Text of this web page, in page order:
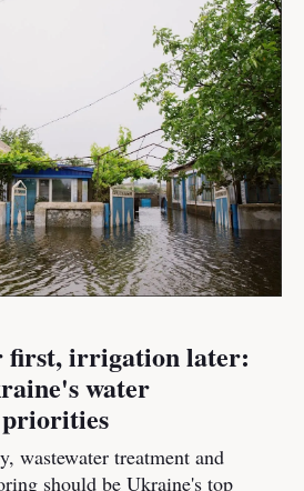
first, irrigation later:
water
wastewater treatment and
should be Ukraine's top